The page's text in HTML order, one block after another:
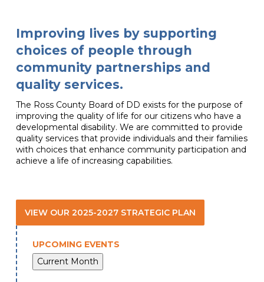
Improving lives by supporting
choices of people through
community partnerships and
quality services.
The Ross County Board of DD exists for the purpose of
improving the quality of life for our citizens who have a
developmental disability. We are committed to provide
quality services that provide individuals and their families
with choices that enhance community participation and
achieve a life of increasing capabilities.
VIEW OUR 2025-2027 STRATEGIC PLAN
UPCOMING EVENTS
Current Month